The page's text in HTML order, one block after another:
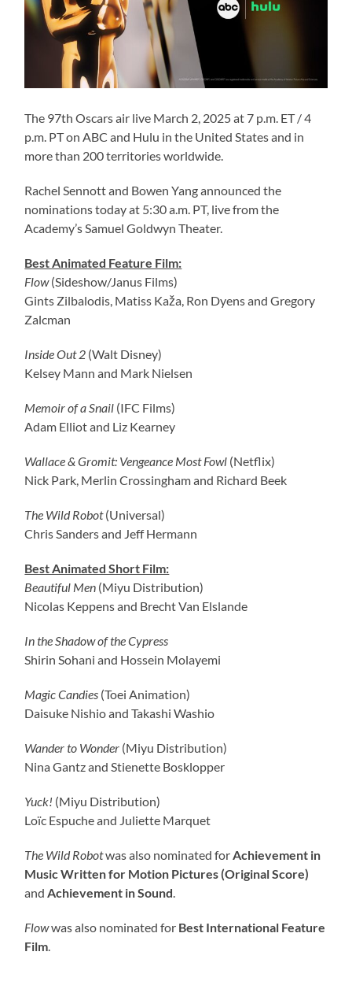
The 97th Oscars air live March 2, 2025 at 7 p.m. ET / 4
p.m. PT on ABC and Hulu in the United States and in
more than 200 territories worldwide.
Rachel Sennott and Bowen Yang announced the
nominations today at 5:30 a.m. PT, live from the
Academy’s Samuel Goldwyn Theater.
Best Animated Feature Film:
Flow(Sideshow/Janus Films)
Gints Zilbalodis, Matiss Kaža, Ron Dyens and Gregory
Zalcman
Inside Out 2 (Walt Disney)
Kelsey Mann and Mark Nielsen
Memoir of a Snail (IFC Films)
Adam Elliot and Liz Kearney
Wallace & Gromit: Vengeance Most Fowl (Netflix)
Nick Park, Merlin Crossingham and Richard Beek
The Wild Robot(Universal)
Chris Sanders and Jeff Hermann
Best Animated Short Film:
Beautiful Men (Miyu Distribution)
Nicolas Keppens and Brecht Van Elslande
In the Shadow of the Cypress
Shirin Sohani and Hossein Molayemi
Magic Candies (Toei Animation)
Daisuke Nishio and Takashi Washio
Wander to Wonder (Miyu Distribution)
Nina Gantz and Stienette Bosklopper
Yuck! (Miyu Distribution)
Loïc Espuche and Juliette Marquet
The Wild Robotwas also nominated for Achievement in
Music Written for Motion Pictures (Original Score)
and Achievement in Sound
Flowwas also nominated for Best International Feature
Film